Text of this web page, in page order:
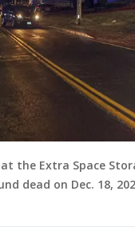
at the Extra Space
dead on Dec. 18,